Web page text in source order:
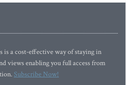
a cost-effective way of staying in
views enabling you full access from
Subscribe Now!